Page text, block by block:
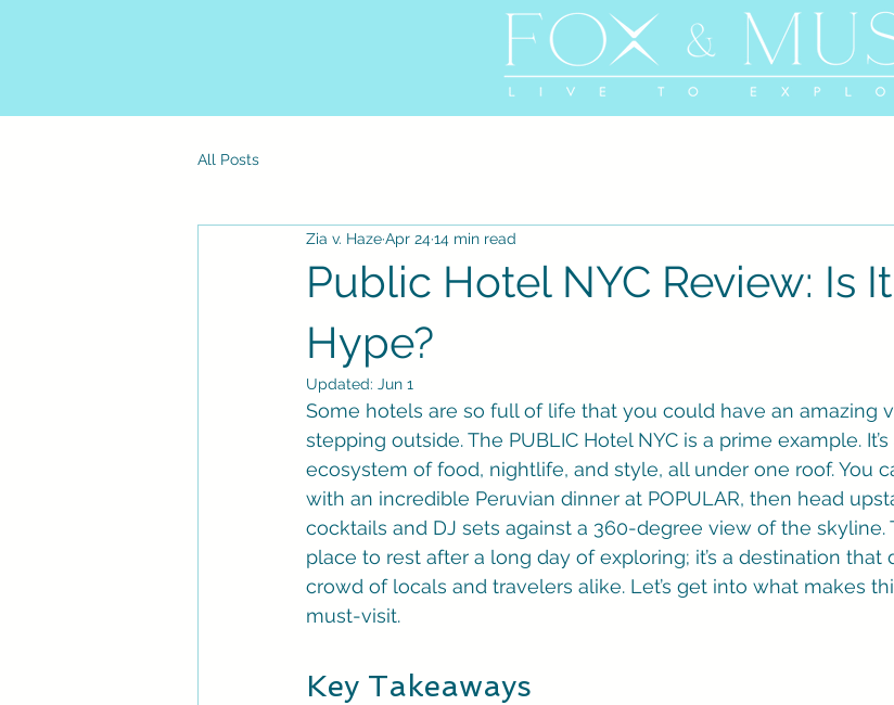
All Posts
Public Hotel NYC Review: Is
Hype?
Zia v. HazeApr 2414 min read
Updated: Jun 1
Some hotels are so full of life that you could have an amazing
stepping outside. The PUBLIC Hotel NYC is a prime example.
ecosystem of food, nightlife, and style, all under one roof. You
with an incredible Peruvian dinner at POPULAR, then head
cocktails and DJ sets against a 360-degree view of the skyline.
place to rest after a long day of exploring; it’s a destination that
crowd of locals and travelers alike. Let’s get into what makes
must-visit.
Key Takeaways